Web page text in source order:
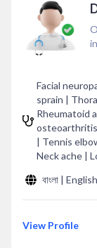
Facial
sprain |
Rheumatoid
osteoarthritis
| Tennis
Neck ache |
বাংলা |
View Profile